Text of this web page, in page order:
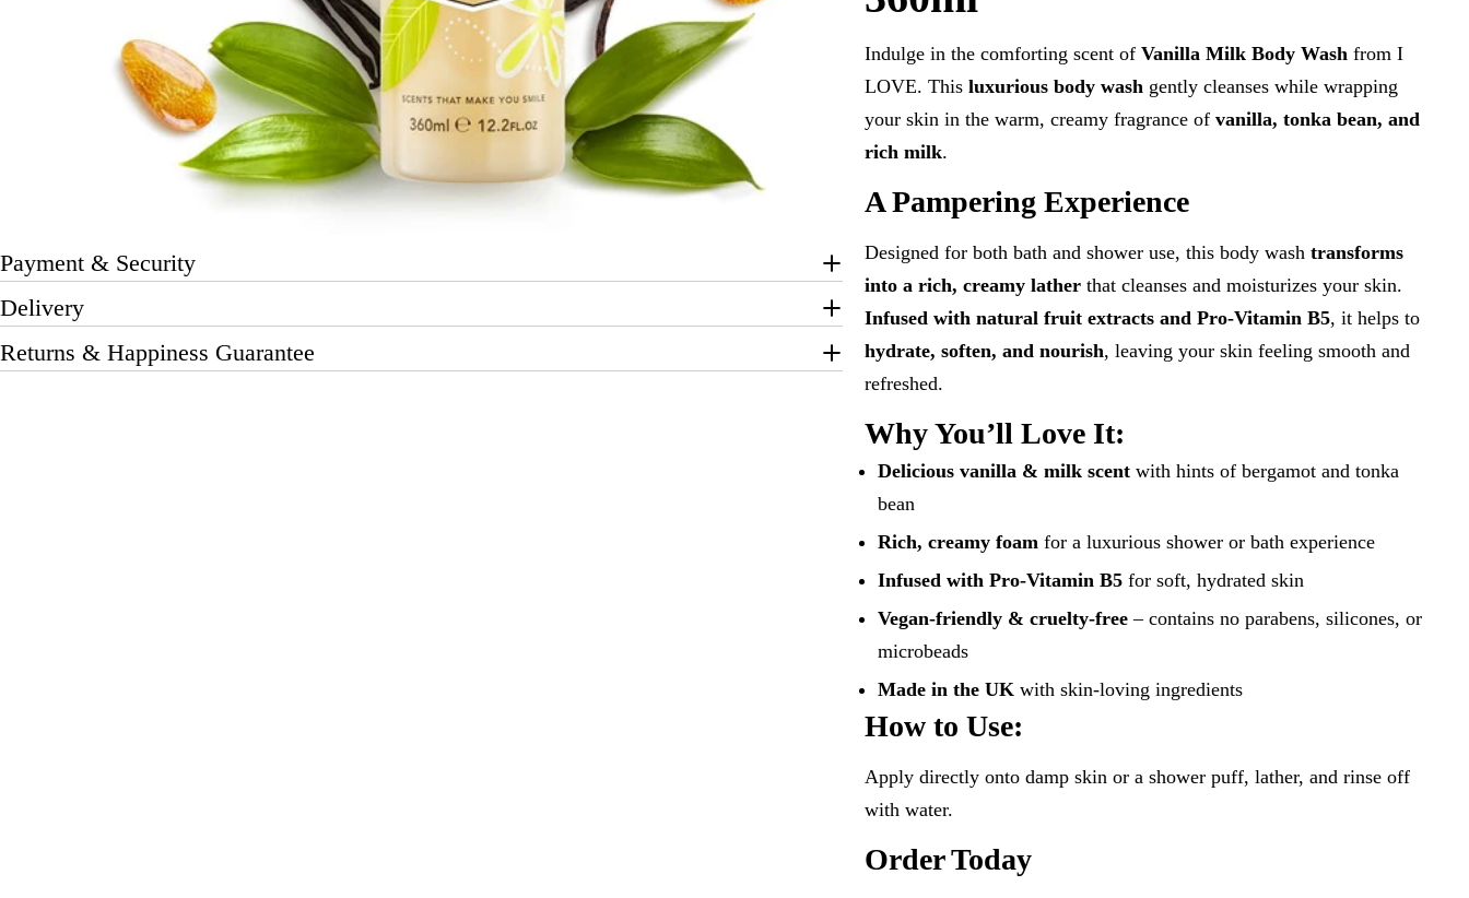
Payment & Security
Delivery
Returns & Happiness Guarantee
Indulge in the comforting scent ofVanilla Milk Body Wash from I
LOVE. Thisluxurious body wash gently cleanses while wrapping
your skin in the warm, creamy fragrance ofvanilla, tonka bean, and
rich milk.
A Pampering Experience
Designed for both bath and shower use, this body washtransforms
into a rich, creamy lather that cleanses and moisturizes your skin.
Infused with natural fruit extracts and Pro-Vitamin B5, it helps to
hydrate, soften, and nourish, leaving your skin feeling smooth and
refreshed.
Why You’ll Love It:
Delicious vanilla & milk scent with hints of bergamot and tonka
bean
Rich, creamy foam for a luxurious shower or bath experience
Infused with Pro-Vitamin B5 for soft, hydrated skin
Vegan-friendly & cruelty-free – contains no parabens, silicones, or
microbeads
Made in the UK with skin-loving ingredients
How to Use:
Apply directly onto damp skin or a shower puff, lather, and rinse off
with water.
Order Today